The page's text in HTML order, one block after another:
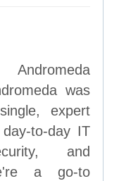
was
expert
to-day IT
and
a go-to